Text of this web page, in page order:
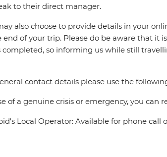
to their direct manager.
also choose to provide details in your
end of your trip. Please do be aware that it
completed, so informing us while still
contact details please use the
of a genuine crisis or emergency, you can
Local Operator: Available for phone call